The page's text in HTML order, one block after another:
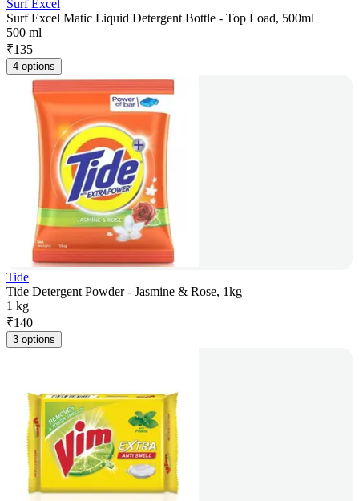
Surf Excel
Surf Excel Matic Liquid Detergent Bottle - Top Load, 500ml
500 ml
₹135
4 options
Tide
Tide Detergent Powder - Jasmine & Rose, 1kg
1 kg
₹140
3 options